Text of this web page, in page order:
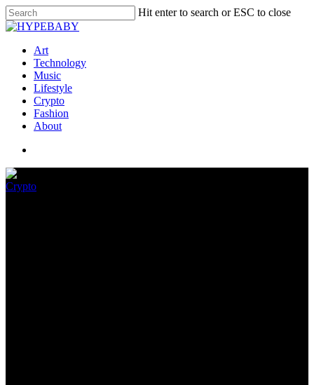
Hit enter to search or ESC to close
Art
Technology
Music
Lifestyle
Crypto
Fashion
About
Crypto